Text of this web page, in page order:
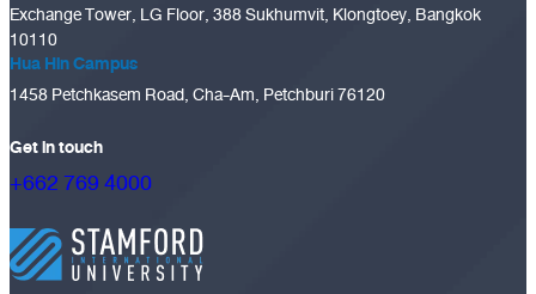
Exchange Tower, LG Floor, 388 Sukhumvit, Klongtoey, Bangkok
10110
Hua Hin Campus
1458 Petchkasem Road, Cha-Am, Petchburi 76120
Get in touch
+662 769 4000